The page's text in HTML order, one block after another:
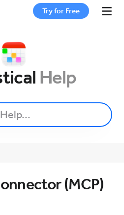
Try for Free
Fantastical
Cardhop
Blog
Help
(MCP)